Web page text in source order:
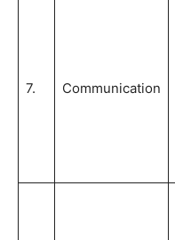
7. Communication